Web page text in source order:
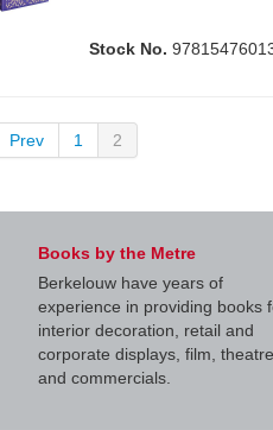
Stock No.
Prev 1 2
Books by the Metre
Berkelouw have years of
experience in providing books
interior decoration, retail and
corporate displays, film, theatre
and commercials.